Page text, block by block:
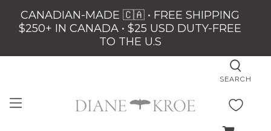
CANADIAN-MADE 🇨🇦 • FREE SHIPPING
$250+ IN CANADA • $25 USD DUTY-FREE
TO THE U.S
SEARCH